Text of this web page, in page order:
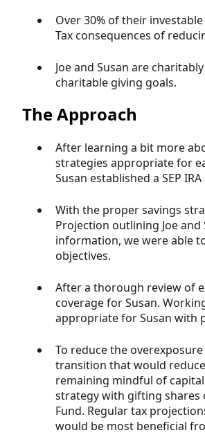
Over 30% of their
Tax consequences of
Joe and Susan are
charitable giving goals.
The Approach
After learning a bit more
strategies appropriate for
Susan established a SEP
With the proper savings
Projection outlining Joe
information, we were able
objectives.
After a thorough review of
coverage for Susan.
appropriate for Susan with
To reduce the
transition that would
remaining mindful of capital
strategy with gifting shares
Fund. Regular tax
would be most beneficial